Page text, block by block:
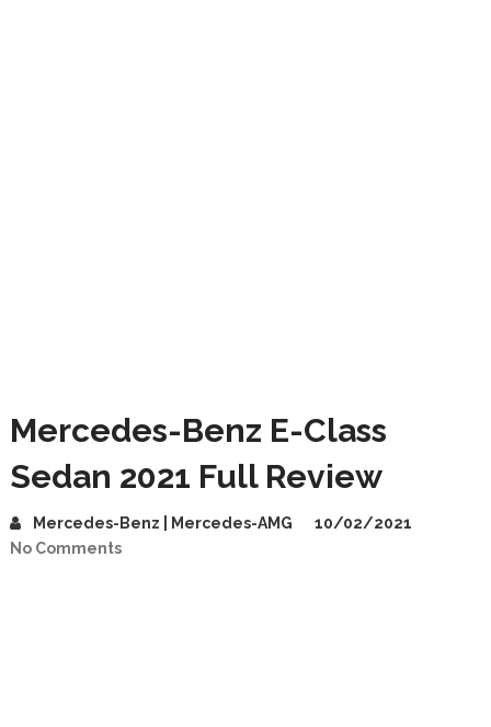
Mercedes-Benz E-Class
Sedan 2021 Full Review
Mercedes-Benz | Mercedes-AMG
10/02/2021
No Comments